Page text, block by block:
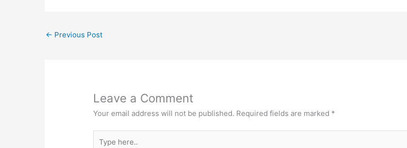
← Previous Post
Leave a Comment
Your email address will not be published. Required fields are marked *